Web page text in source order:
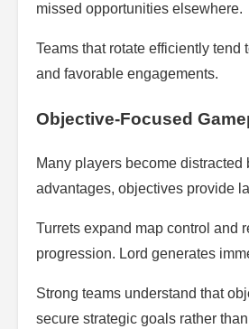
missed opportunities elsewhere.
Teams that rotate efficiently
and favorable engagements.
Objective-Focused
Many players become
advantages, objectives provide
Turrets expand map control and
progression. Lord generates
Strong teams understand that
secure strategic goals rather